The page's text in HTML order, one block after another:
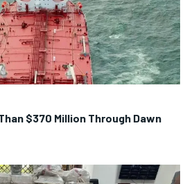
$370 Million Through Dawn